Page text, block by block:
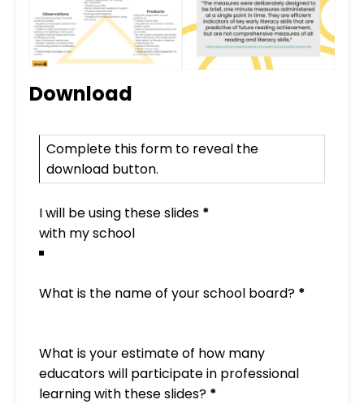
Download
Complete this form to reveal the
download button.
I will be using these slides *
What is the name of your school board? *
What is your estimate of how many
educators will participate in professional
learning with these slides? *